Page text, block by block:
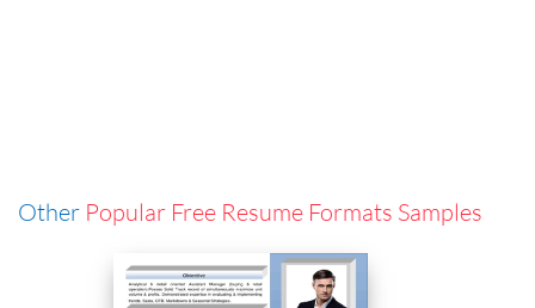
Other Popular Free Resume Formats Samples